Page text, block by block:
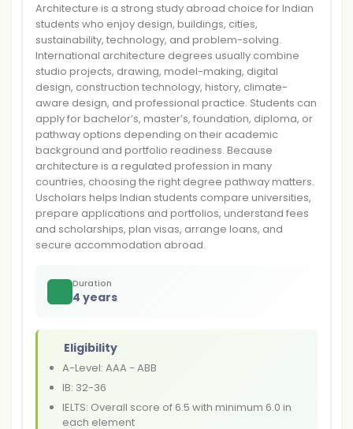
Architecture is a strong study abroad choice for Indian
students who enjoy design, buildings, cities,
sustainability, technology, and problem-solving.
International architecture degrees usually combine
studio projects, drawing, model-making, digital
design, construction technology, history, climate-
aware design, and professional practice. Students can
apply for bachelor’s, master’s, foundation, diploma, or
pathway options depending on their academic
background and portfolio readiness. Because
architecture is a regulated profession in many
countries, choosing the right degree pathway matters.
Uscholars helps Indian students compare universities,
prepare applications and portfolios, understand fees
and scholarships, plan visas, arrange loans, and
secure accommodation abroad.
Duration
4 years
Eligibility
A-Level: AAA - ABB
IB: 32-36
IELTS: Overall score of 6.5 with minimum 6.0 in
each element